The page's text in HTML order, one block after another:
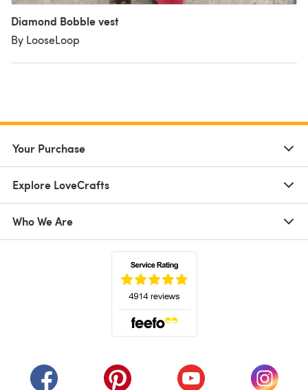
Diamond Bobble vest
By LooseLoop
Your Purchase
Explore LoveCrafts
Who We Are
(opens in a new tab)(opens in a new tab)(opens in a new tab)
(opens